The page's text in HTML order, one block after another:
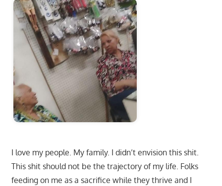
I love my people. My family. I didn’t envision this shit.
This shit should not be the trajectory of my life. Folks
feeding on me as a sacrifice while they thrive and I